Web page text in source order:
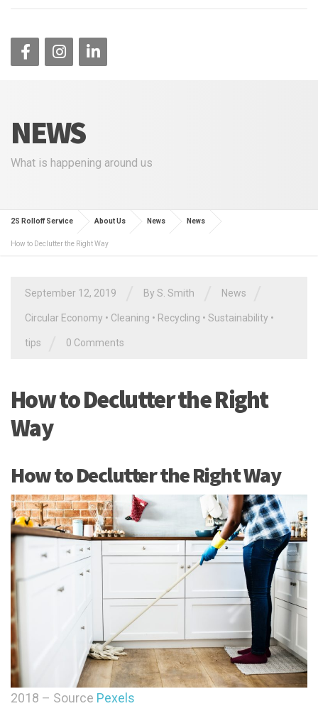
NEWS
What is happening around us
2S Rolloff Service About Us News News
How to Declutter the Right Way
September 12, 2019 By S. Smith News
Circular Economy • Cleaning • Recycling • Sustainability •
tips 0 Comments
How to Declutter the Right
Way
How to Declutter the Right Way
2018 – Source Pexels